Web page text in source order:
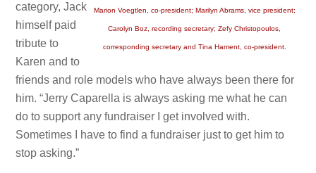
Marion Voegtlen, co-president; Marilyn Abrams, vice president;
Carolyn Boz, recording secretary; Zefy Christopoulos,
corresponding secretary and Tina Hament, co-president.
category, Jack
himself paid
tribute to
Karen and to
friends and role models who have always been there for
him. “Jerry Caparella is always asking me what he can
do to support any fundraiser I get involved with.
Sometimes I have to find a fundraiser just to get him to
stop asking.”